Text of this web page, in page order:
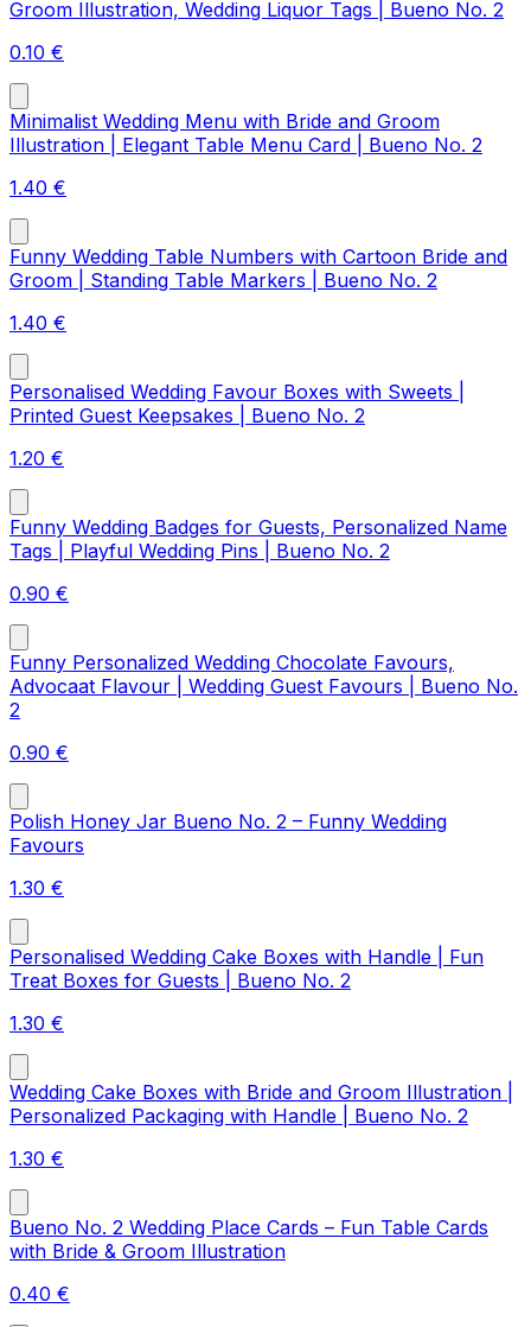
Groom Illustration, Wedding Liquor Tags | Bueno No. 2
0.10 €
Minimalist Wedding Menu with Bride and Groom
Illustration | Elegant Table Menu Card | Bueno No. 2
1.40 €
Funny Wedding Table Numbers with Cartoon Bride and
Groom | Standing Table Markers | Bueno No. 2
1.40 €
Personalised Wedding Favour Boxes with Sweets |
Printed Guest Keepsakes | Bueno No. 2
1.20 €
Funny Wedding Badges for Guests, Personalized Name
Tags | Playful Wedding Pins | Bueno No. 2
0.90 €
Funny Personalized Wedding Chocolate Favours,
Advocaat Flavour | Wedding Guest Favours | Bueno No.
2
0.90 €
Polish Honey Jar Bueno No. 2 – Funny Wedding
Favours
1.30 €
Personalised Wedding Cake Boxes with Handle | Fun
Treat Boxes for Guests | Bueno No. 2
1.30 €
Wedding Cake Boxes with Bride and Groom Illustration |
Personalized Packaging with Handle | Bueno No. 2
1.30 €
Bueno No. 2 Wedding Place Cards – Fun Table Cards
with Bride & Groom Illustration
0.40 €